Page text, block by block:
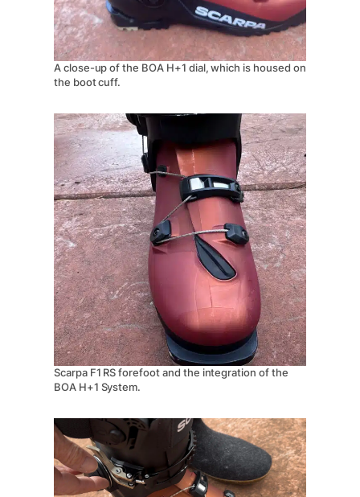
A close-up of the BOA H+1 dial, which is housed on
the boot cuff.
Scarpa F1 RS forefoot and the integration of the
BOA H+1 System.